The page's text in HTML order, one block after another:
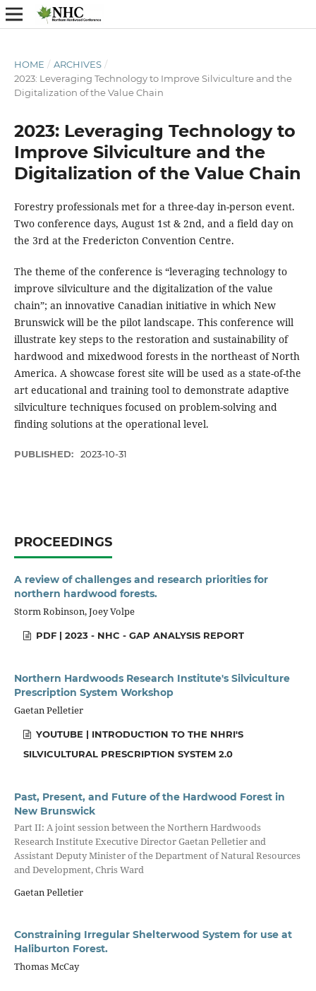
HOME / ARCHIVES /
2023: Leveraging Technology to Improve Silviculture and the
Digitalization of the Value Chain
2023: Leveraging Technology to
Improve Silviculture and the
Digitalization of the Value Chain
Forestry professionals met for a three-day in-person event.
Two conference days, August 1st & 2nd, and a field day on
the 3rd at the Fredericton Convention Centre.
The theme of the conference is “leveraging technology to
improve silviculture and the digitalization of the value
chain”; an innovative Canadian initiative in which New
Brunswick will be the pilot landscape. This conference will
illustrate key steps to the restoration and sustainability of
hardwood and mixedwood forests in the northeast of North
America. A showcase forest site will be used as a state-of-the
art educational and training tool to demonstrate adaptive
silviculture techniques focused on problem-solving and
finding solutions at the operational level.
PUBLISHED: 2023-10-31
PROCEEDINGS
A review of challenges and research priorities for
northern hardwood forests.
Storm Robinson, Joey Volpe
PDF | 2023 - NHC - GAP ANALYSIS REPORT
Northern Hardwoods Research Institute's Silviculture
Prescription System Workshop
Gaetan Pelletier
YOUTUBE | INTRODUCTION TO THE NHRI'S
SILVICULTURAL PRESCRIPTION SYSTEM 2.0
Past, Present, and Future of the Hardwood Forest in
New Brunswick
Part II: A joint session between the Northern Hardwoods
Research Institute Executive Director Gaetan Pelletier and
Assistant Deputy Minister of the Department of Natural Resources
and Development, Chris Ward
Gaetan Pelletier
Constraining Irregular Shelterwood System for use at
Haliburton Forest.
Thomas McCay